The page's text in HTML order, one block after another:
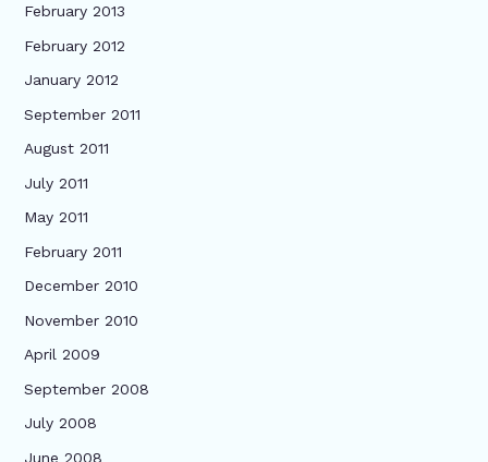
February 2013
February 2012
January 2012
September 2011
August 2011
July 2011
May 2011
February 2011
December 2010
November 2010
April 2009
September 2008
July 2008
June 2008